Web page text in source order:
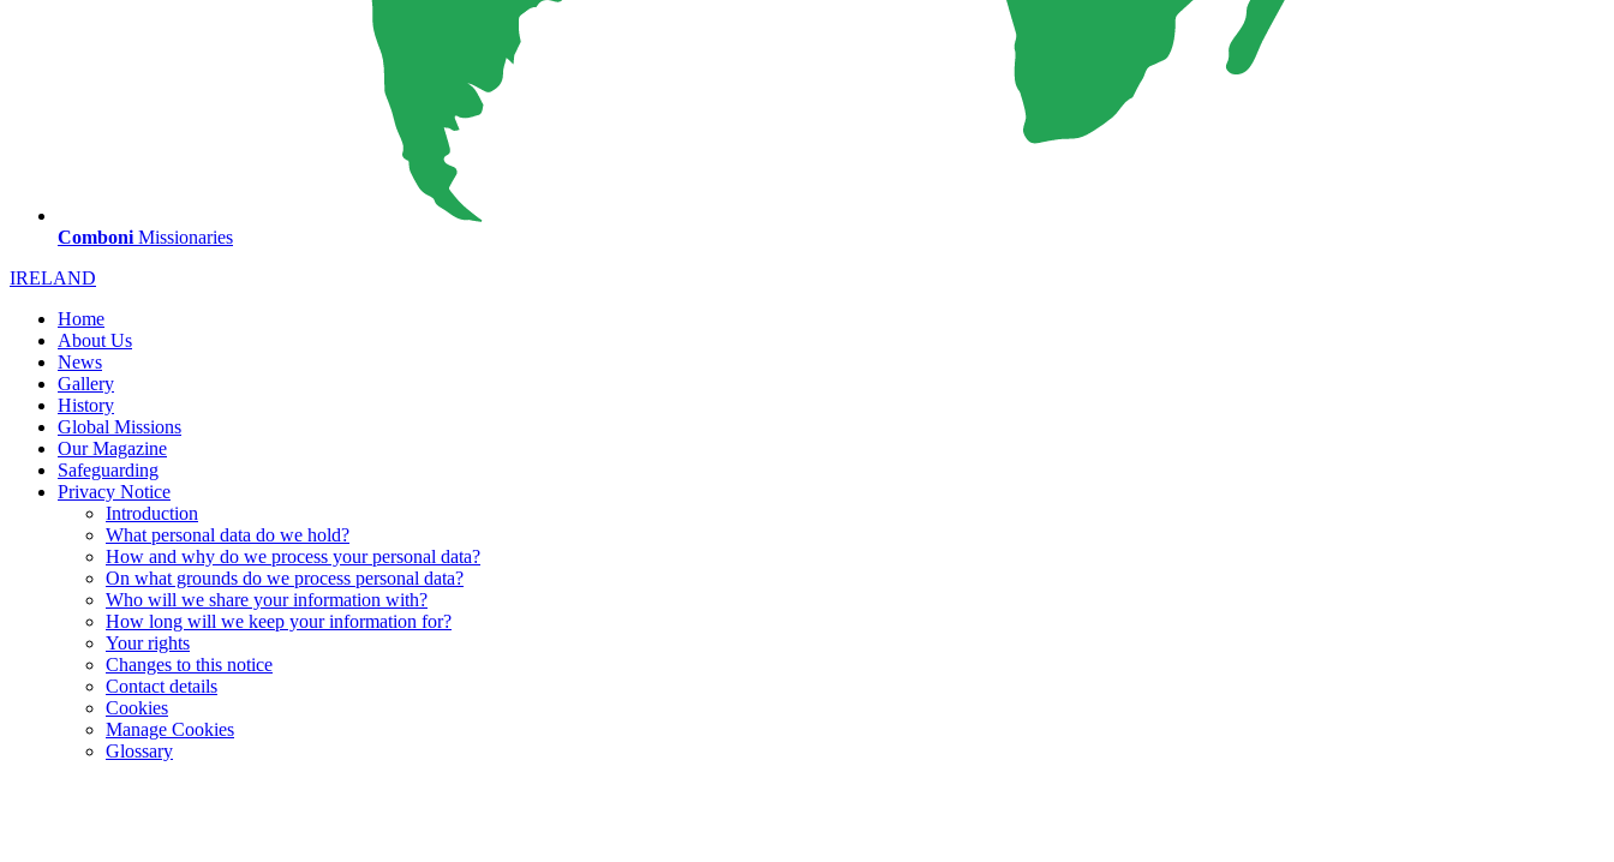
Comboni Missionaries
IRELAND
Home
About Us
News
Gallery
History
Global Missions
Our Magazine
Safeguarding
Privacy Notice
Introduction
What personal data do we hold?
How and why do we process your personal data?
On what grounds do we process personal data?
Who will we share your information with?
How long will we keep your information for?
Your rights
Changes to this notice
Contact details
Cookies
Manage Cookies
Glossary